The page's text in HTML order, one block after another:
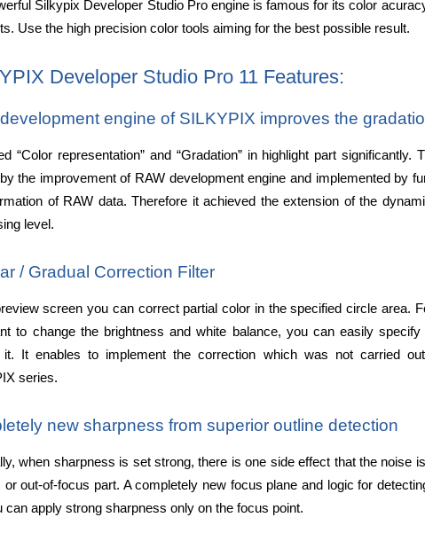
Silkypix Developer Studio Pro engine is famous for its color
Use the high precision color tools aiming for the best possible result.
Developer Studio Pro 11 Features:
engine of SILKYPIX improves the
“Color representation” and “Gradation” in highlight part significantly.
the improvement of RAW development engine and implemented by
of RAW data. Therefore it achieved the extension of the
level.
/ Gradual Correction Filter
screen you can correct partial color in the specified circle area.
to change the brightness and white balance, you can easily
it. It enables to implement the correction which was not carried
series.
new sharpness from superior outline detection
when sharpness is set strong, there is one side effect that the noise
or out-of-focus part. A completely new focus plane and logic for
can apply strong sharpness only on the focus point.